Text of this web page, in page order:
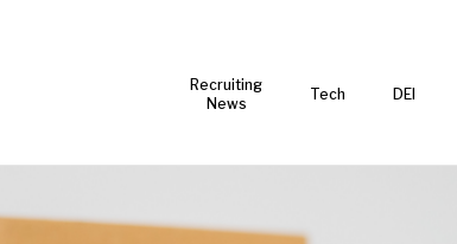
Recruiting
News
Tech DEI